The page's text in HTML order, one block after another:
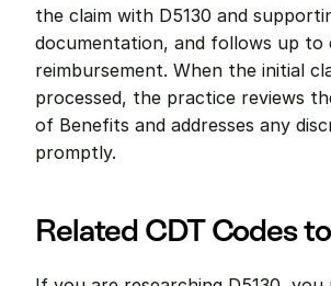
the claim with D5130 and
documentation, and follows up to
reimbursement. When the initial
processed, the practice reviews
of Benefits and addresses any
promptly.
Related CDT Codes